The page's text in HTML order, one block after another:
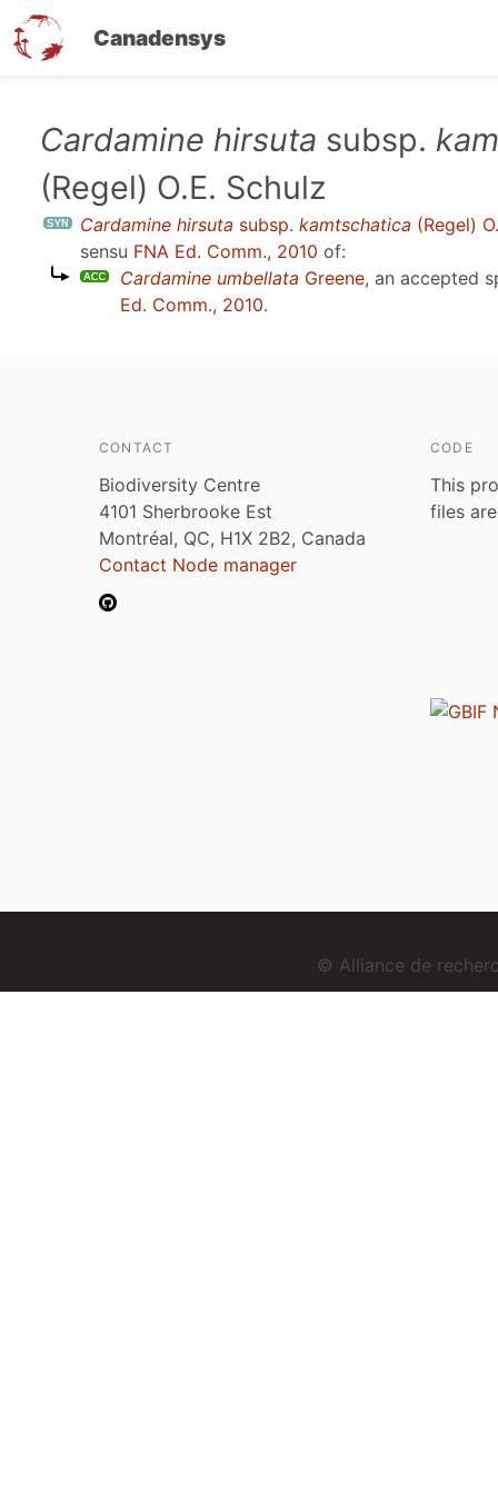
Canadensys
content
Cardamine hirsuta subsp.
(Regel) O.E. Schulz
Cardamine hirsuta subsp. kamtschatica (Regel)
sensu FNA Ed. Comm., 2010 of:
Cardamine umbellata Greene, an accepted
Ed. Comm., 2010.
CONTACT
Biodiversity Centre
4101 Sherbrooke Est
Montréal, QC, H1X 2B2, Canada
Contact Node manager
CODE
This
files
© Alliance de